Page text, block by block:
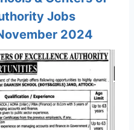
Jobs
2024